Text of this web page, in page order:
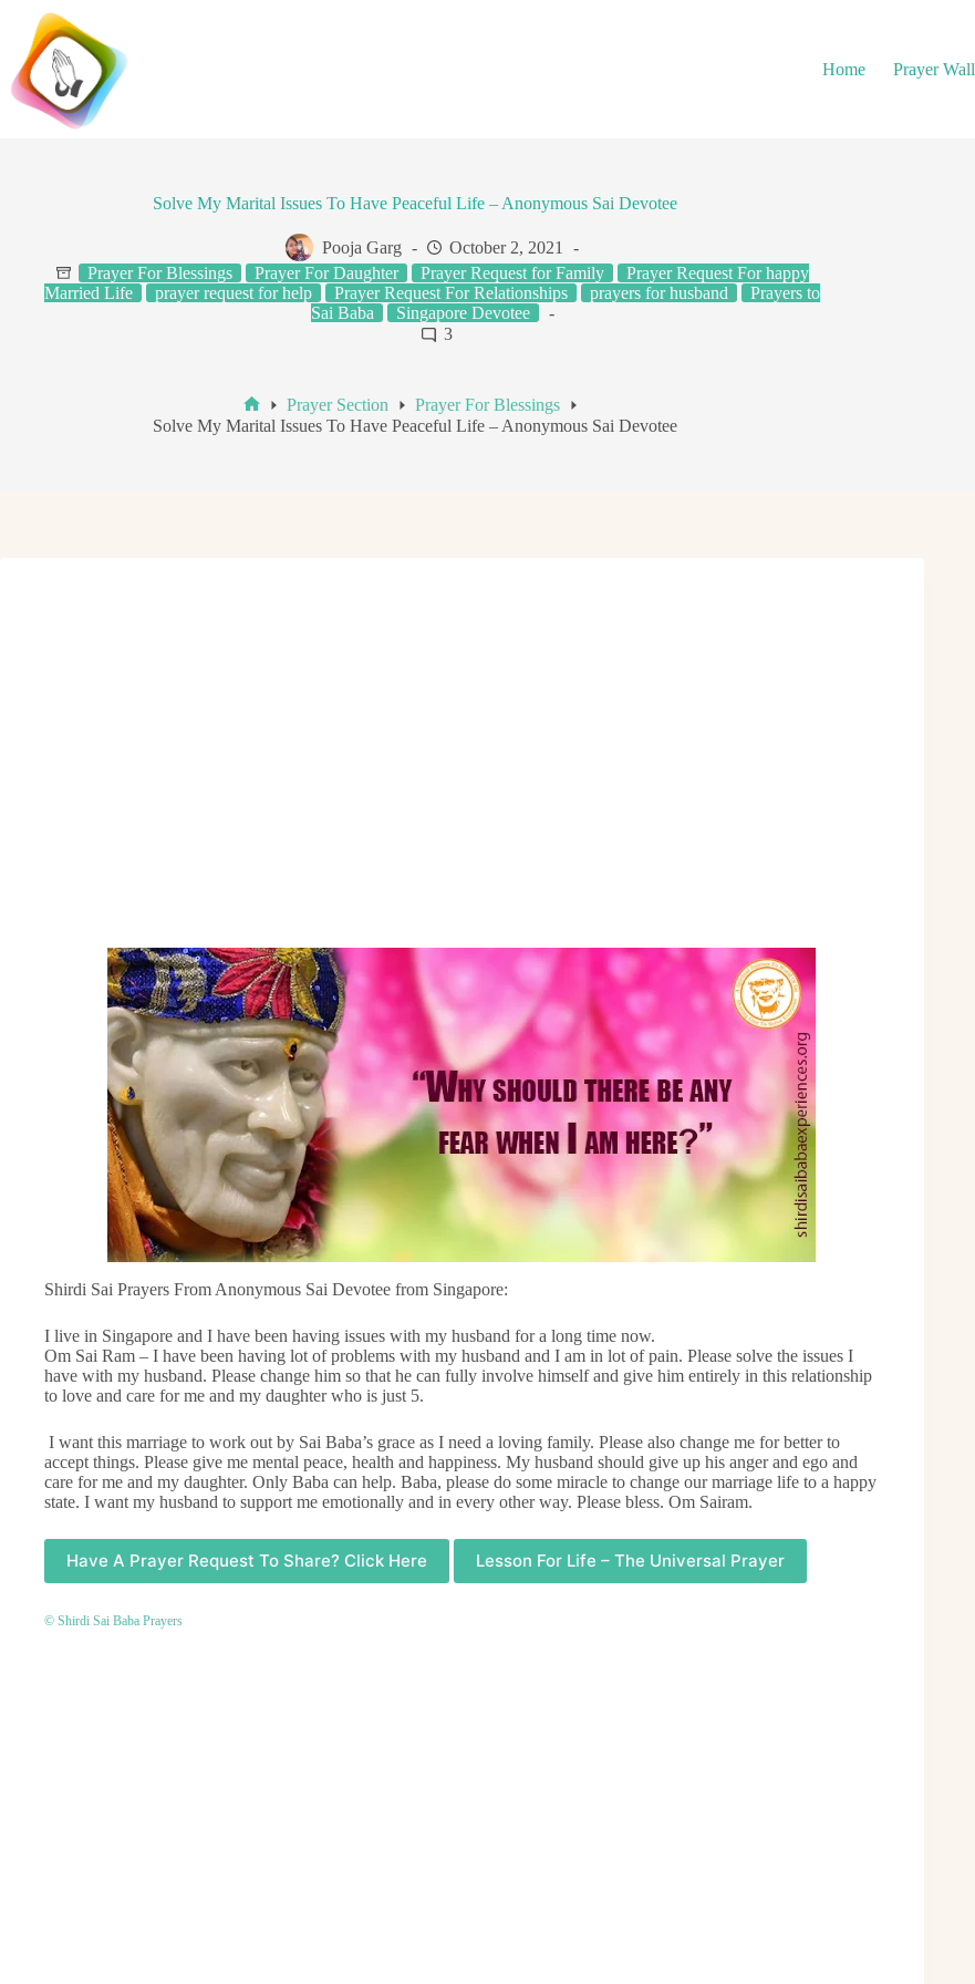
content
Home
Prayer Wall
Solve My Marital Issues To Have Peaceful Life – Anonymous Sai Devotee
Pooja Garg
October 2, 2021
Prayer For Blessings
Prayer For Daughter Prayer Request for Family
Prayer Request For happy
Married Life
prayer request for help Prayer Request For Relationships prayers for husband
Prayers to
Sai Baba
Singapore Devotee
3
Home
Prayer Section
Prayer For Blessings
Solve My Marital Issues To Have Peaceful Life – Anonymous Sai Devotee
Shirdi Sai Prayers From Anonymous Sai Devotee from Singapore:
I live in Singapore and I have been having issues with my husband for a long time now.
Om Sai Ram – I have been having lot of problems with my husband and I am in lot of pain. Please solve the issues I
have with my husband. Please change him so that he can fully involve himself and give him entirely in this relationship
to love and care for me and my daughter who is just 5.
I want this marriage to work out by Sai Baba’s grace as I need a loving family. Please also change me for better to
accept things. Please give me mental peace, health and happiness. My husband should give up his anger and ego and
care for me and my daughter. Only Baba can help. Baba, please do some miracle to change our marriage life to a happy
state. I want my husband to support me emotionally and in every other way. Please bless. Om Sairam.
Have A Prayer Request To Share? Click Here Lesson For Life – The Universal Prayer
© Shirdi Sai Baba Prayers